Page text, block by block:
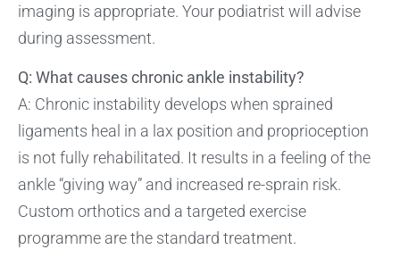
imaging is appropriate. Your podiatrist will advise
during assessment.
Q: What causes chronic ankle instability?
A: Chronic instability develops when sprained
ligaments heal in a lax position and proprioception
is not fully rehabilitated. It results in a feeling of the
ankle “giving way” and increased re-sprain risk.
Custom orthotics and a targeted exercise
programme are the standard treatment.